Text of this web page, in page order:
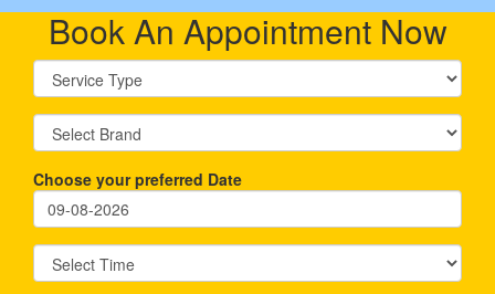
Book An Appointment Now
Choose your preferred Date